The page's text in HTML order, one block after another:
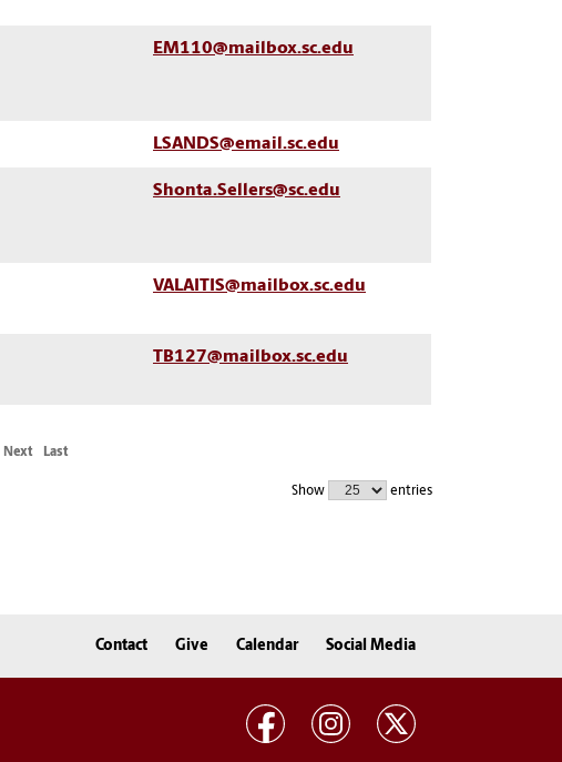
EM110@mailbox.sc.edu
LSANDS@email.sc.edu
Shonta.Sellers@sc.edu
VALAITIS@mailbox.sc.edu
TB127@mailbox.sc.edu
Next Last
Show entries
Contact Give Calendar Social Media